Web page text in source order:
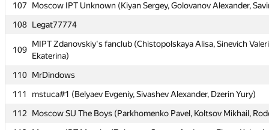
107
Moscow IPT Unknown (Kiyan Sergey, Golovanov Alexander,
108 Legat77774
109
MIPT Zdanovskiy's fanclub (Chistopolskaya Alisa, Sinevich
Ekaterina)
110 MrDindows
111
mstuca#1 (Belyaev Evgeniy, Sivashev Alexander, Dzerin Yury)
112
Moscow SU The Boys (Parkhomenko Pavel, Koltsov Mikhail,
107
Moscow IPT Unknown (Kiyan Sergey, Golovanov Alexander,
108 Legat77774
109
MIPT Zdanovskiy's fanclub (Chistopolskaya Alisa, Sinevich
Ekaterina)
110 MrDindows
111
mstuca#1 (Belyaev Evgeniy, Sivashev Alexander, Dzerin Yury)
112
Moscow SU The Boys (Parkhomenko Pavel, Koltsov Mikhail,